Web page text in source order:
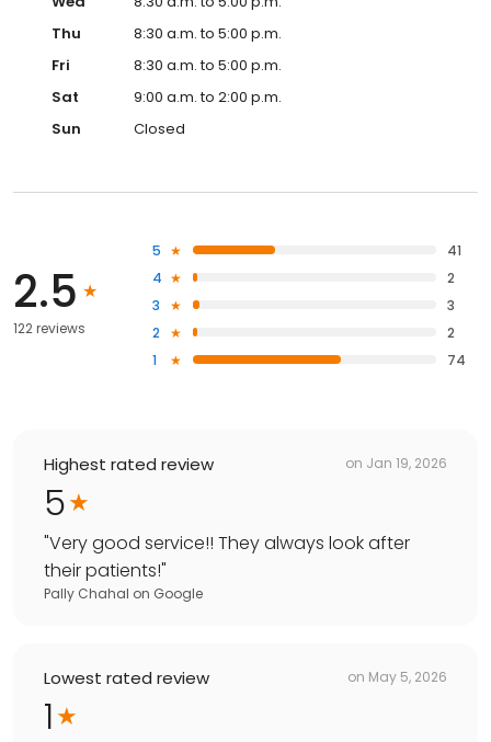
Thu
8:30 a.m. to 5:00 p.m.
Fri
8:30 a.m. to 5:00 p.m.
Sat
9:00 a.m. to 2:00 p.m.
Sun
Closed
2.5
122 reviews
5
41
4
2
3
3
2
2
1
74
Highest rated review on Jan 19, 2026
5
"Very good service!! They always look after
their patients!"
Pally Chahal on Google
Lowest rated review on May 5, 2026
1